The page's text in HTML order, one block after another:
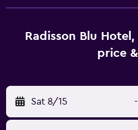
Radisson Blu
price
Sat 8/15 -